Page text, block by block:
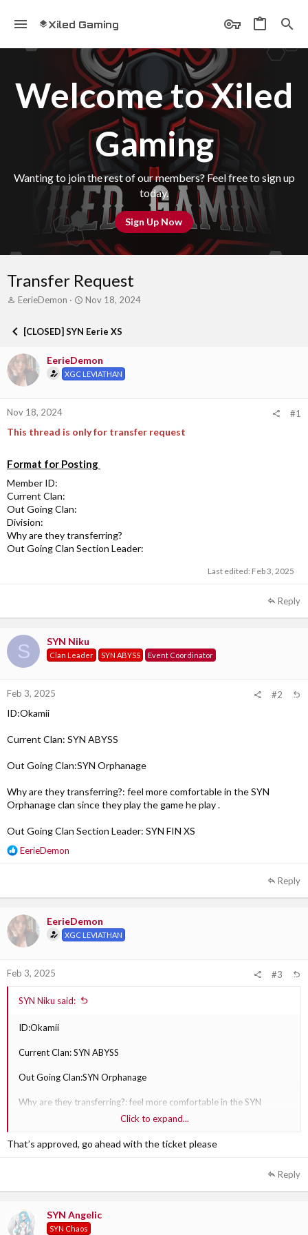
Xiled Gaming
Welcome to Xiled
Gaming
Wanting to join the rest of our members? Feel free to sign up
today.
Sign Up Now
Transfer Request
T
e
d
s
t
r
e
EerieDemon
S
r
d
a
Nov 18, 2024
[CLOSED] SYN Eerie XS
EerieDemon
XGC LEVIATHAN
Nov 18, 2024 #1
This thread is only for transfer request
Format for Posting
Member ID:
Current Clan:
Out Going Clan:
Division:
Why are they transferring?
Out Going Clan Section Leader:
Last edited: Feb 3, 2025
Reply
S SYN Niku
Clan Leader SYN ABYSS Event Coordinator
Feb 3, 2025 #2
ID:Okamii
Current Clan: SYN ABYSS
Out Going Clan:SYN Orphanage
Why are they transferring?: feel more comfortable in the SYN
Orphanage clan since they play the game he play .
Out Going Clan Section Leader: SYN FIN XS
R
t
o
n
s
EerieDemon
Reply
EerieDemon
XGC LEVIATHAN
Feb 3, 2025 #3
SYN Niku said:
ID:Okamii
Current Clan: SYN ABYSS
Out Going Clan:SYN Orphanage
Why are they transferring?: feel more comfortable in the SYN
Orphanage clan since they play the game he play .
Out Going Clan Section Leader: SYN FIN XS
Click to expand...
That’s approved, go ahead with the ticket please
Reply
SYN Angelic
SYN Chaos